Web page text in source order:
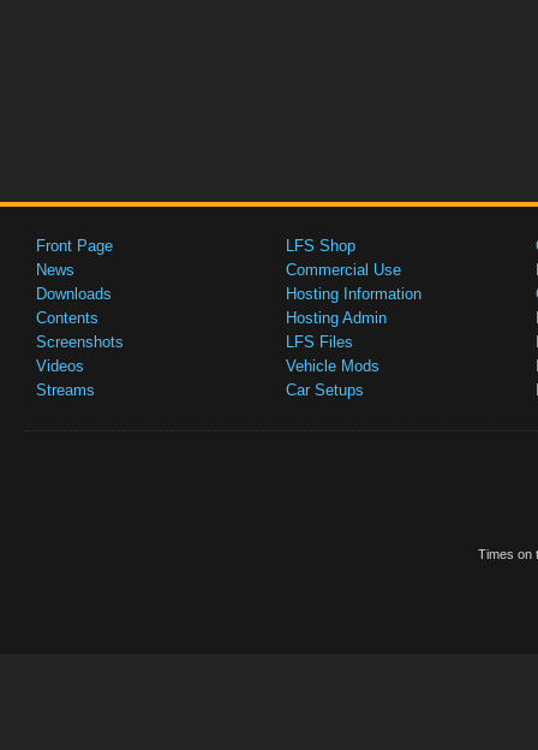
Front Page
News
Downloads
Contents
Screenshots
Videos
Streams
LFS Shop
Commercial Use
Hosting Information
Hosting Admin
LFS Files
Vehicle Mods
Car Setups
Times on